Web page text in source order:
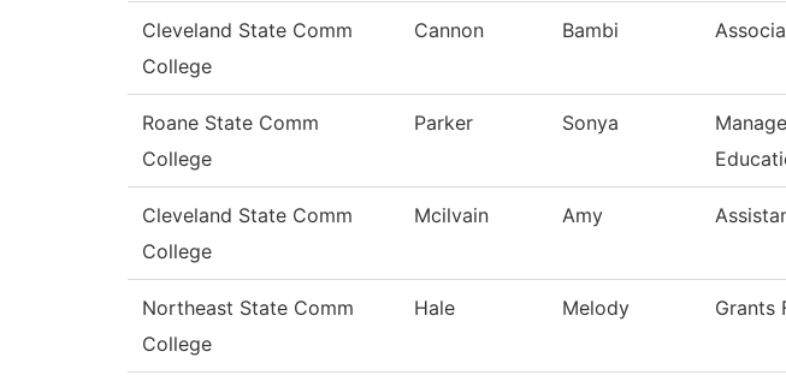
Cleveland State Comm
College
Cannon Bambi
Roane State Comm
College
Parker Sonya
Cleveland State Comm
College
Mcilvain Amy
Northeast State Comm
College
Hale Melody Grants